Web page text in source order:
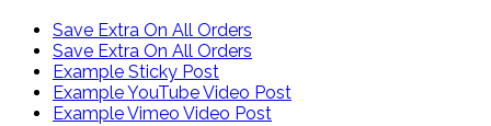
Save Extra On All Orders
Save Extra On All Orders
Example Sticky Post
Example YouTube Video Post
Example Vimeo Video Post